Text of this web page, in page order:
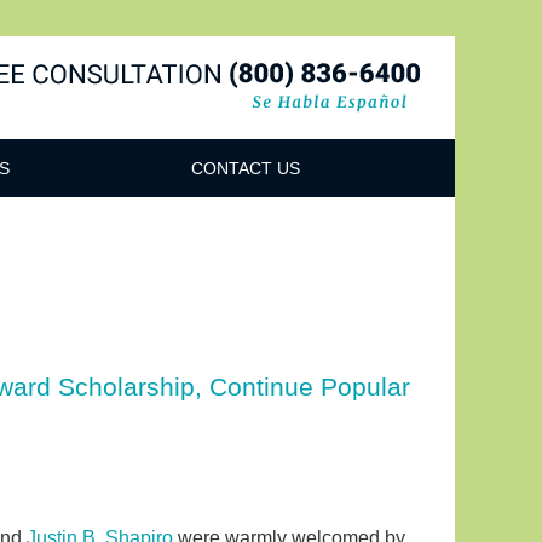
CONTACT US
Scholarship, Continue Popular